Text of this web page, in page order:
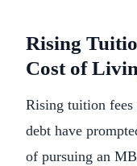
Rising
Cost of
Rising tuition fees
debt have
of pursuing an